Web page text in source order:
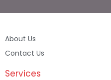
About Us
Contact Us
Services